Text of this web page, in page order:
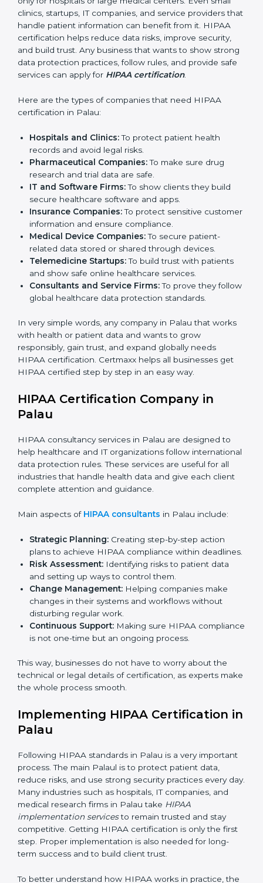
Who Needs HIPAA
Certification in Bangalore
HIPAA certification is important for all types of
companies in Palau that deal with health data. It is not
clinics, startups, IT companies, and service providers
that handle patient information can benefit from it.
security, and build trust. Any business that wants to
show strong data protection practices, follow rules,
and provide safe services can apply forHIPAA
certification.
Here are the types of companies that need HIPAA
certification in Palau:
Hospitals and Clinics:
To protect patient health
records and avoid legal risks.
Pharmaceutical Companies:
To make sure drug
research and trial data are safe.
To show clients they build
secure healthcare software and apps.
customer information and ensure compliance.
Medical Device Companies:
To secure patient-
related data stored or shared through devices.
Telemedicine Startups:
To build trust with patients
and show safe online healthcare services.
follow global healthcare data protection standards.
with health or patient data and wants to grow
responsibly, gain trust, and expand globally needs
HIPAA certification. Certmaxx helps all businesses get
HIPAA certified step by step in an easy way.
Palau
HIPAA consultancy services in Palau are designed to
help healthcare and IT organizations follow
international data protection rules. These services are
useful for all industries that handle health data and
give each client complete attention and guidance.
Main aspects ofHIPAA consultants
Creating step-by-step action
deadlines.
Risk Assessment:
Identifying risks to patient data
and setting up ways to control them.
changes in their systems and workflows without
disturbing regular work.
compliance is not one-time but an ongoing
process.
This way, businesses do not have to worry about the
technical or legal details of certification, as experts
make the whole process smooth.
Implementing HIPAA Certification
in Palau
popup
Full Name*
Phone*
If
you
are
human,
leave
this
field
blank.